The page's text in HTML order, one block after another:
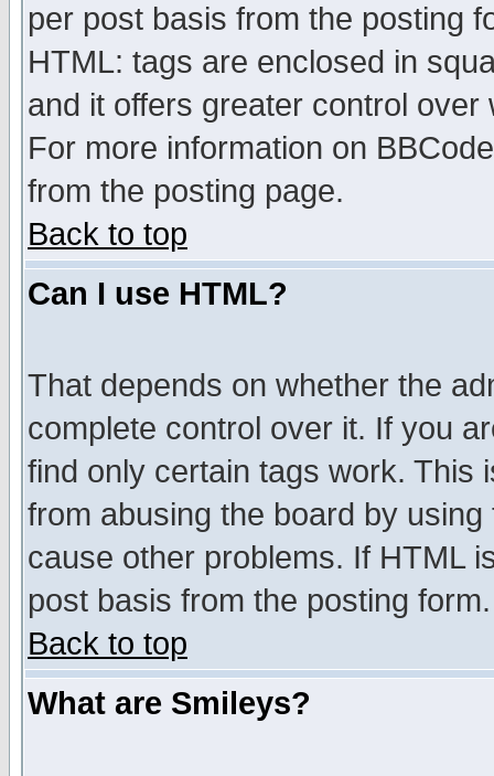
per post basis from the posting
HTML: tags are enclosed in
and it offers greater control
For more information on
from the posting page.
Back to top
Can I use HTML?
That depends on whether the
complete control over it. If you
find only certain tags work. This
from abusing the board by
cause other problems. If HTML
post basis from the posting form.
Back to top
What are Smileys?